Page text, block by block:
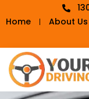
Home
About Us